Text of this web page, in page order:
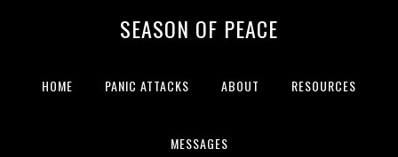
SEASON OF PEACE
HOME PANIC ATTACKS ABOUT RESOURCES
MESSAGES